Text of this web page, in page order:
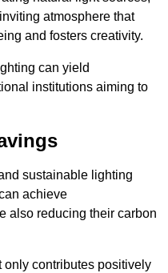
atmosphere that
and fosters creativity.
can yield
institutions aiming to
sustainable lighting
achieve
also reducing their carbon
only contributes positively